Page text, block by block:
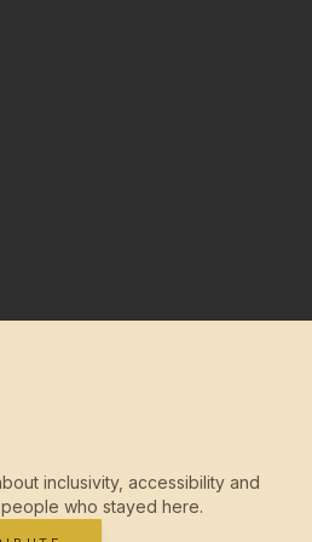
inclusivity, accessibility and
who stayed here.